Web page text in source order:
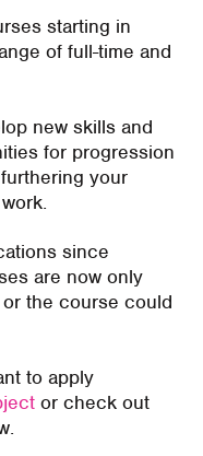
starting in
of full-time and
new skills and
for progression
your
since
are now only
the course could
to apply
or check out